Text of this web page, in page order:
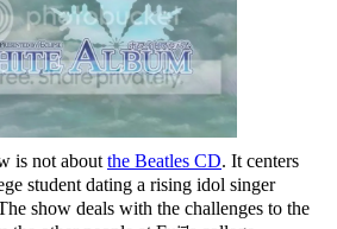
is not about the Beatles CD. It centers
student dating a rising idol singer
show deals with the challenges to the